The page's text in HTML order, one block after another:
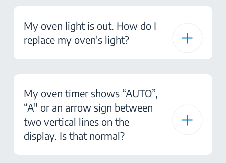
My oven light is out. How do I
replace my oven's light?
My oven timer shows “AUTO”,
“A" or an arrow sign between
two vertical lines on the
display. Is that normal?